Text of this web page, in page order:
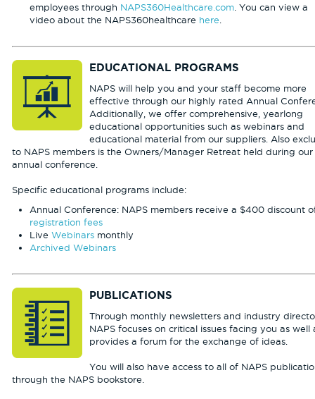
employees through NAPS360Healthcare.com. You can view a
video about the NAPS360healthcare here
EDUCATIONAL PROGRAMS
NAPS will help you and your staff become more
effective through our highly rated Annual
Additionally, we offer comprehensive, yearlong
educational opportunities such as webinars and
educational material from our suppliers. Also
to NAPS members is the Owners/Manager Retreat held during our
annual conference.
Specific educational programs include:
Annual Conference: NAPS members receive a $400 discount
registration fees
Live Webinarsmonthly
Archived Webinars
PUBLICATIONS
Through monthly newsletters and industry
NAPS focuses on critical issues facing you as well
provides a forum for the exchange of ideas.
You will also have access to all of NAPS
through the NAPS bookstore.